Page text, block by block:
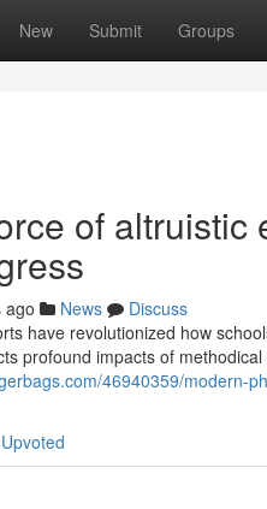
New Submit Groups
of
ago News
Discuss
have revolutionized how
profound impacts of
46940359/modern-